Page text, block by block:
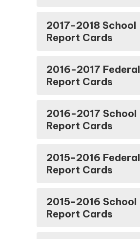
2017-2018 School
Report Cards
2016-2017 Federal
Report Cards
2016-2017 School
Report Cards
2015-2016 Federal
Report Cards
2015-2016 School
Report Cards